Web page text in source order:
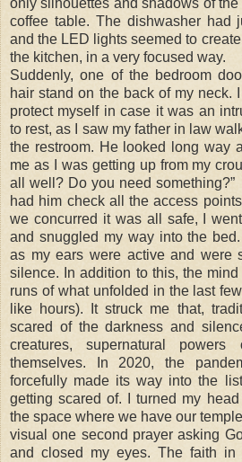
only silhouettes and shadows of
coffee table. The dishwasher had
and the LED lights seemed to
the kitchen, in a very focused way.
Suddenly, one of the bedroom
hair stand on the back of my neck.
protect myself in case it was an
to rest, as I saw my father in law
the restroom. He looked long way
me as I was getting up from my
all well? Do you need
had him check all the access
we concurred it was all safe, I
and snuggled my way into the
as my ears were active and were
silence. In addition to this, the
runs of what unfolded in the last
like hours). It struck me that,
scared of the darkness and
creatures, supernatural
themselves. In 2020, the
forcefully made its way into the
getting scared of. I turned my
the space where we have our
visual one second prayer asking
and closed my eyes. The faith in